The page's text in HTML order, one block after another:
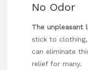
No Odor
The unpleasant
stick to
can eliminate
relief for many.